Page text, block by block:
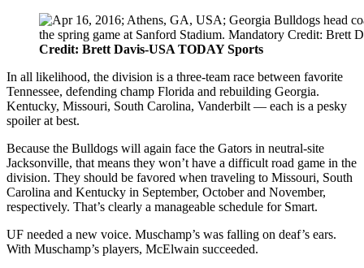
Credit: Brett Davis-USA TODAY Sports
In all likelihood, the division is a three-team race between favorite
Tennessee, defending champ Florida and rebuilding Georgia.
Kentucky, Missouri, South Carolina, Vanderbilt — each is a pesky
spoiler at best.
Because the Bulldogs will again face the Gators in neutral-site
Jacksonville, that means they won’t have a difficult road game in the
division. They should be favored when traveling to Missouri, South
Carolina and Kentucky in September, October and November,
respectively. That’s clearly a manageable schedule for Smart.
UF needed a new voice. Muschamp’s was falling on deaf’s ears.
With Muschamp’s players, McElwain succeeded.